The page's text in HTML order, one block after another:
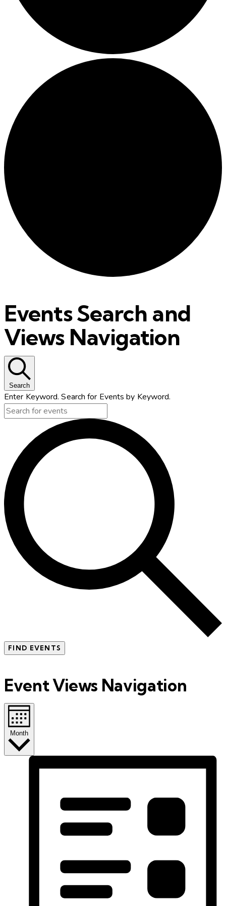
Events Search and
Views Navigation
Search
Enter Keyword. Search for Events by Keyword.
FIND EVENTS
Event Views Navigation
Month